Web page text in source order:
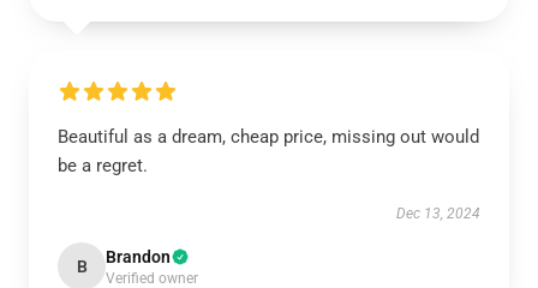
Beautiful as a dream, cheap price, missing out would
be a regret.
Dec 13, 2024
B Brandon
Verified owner